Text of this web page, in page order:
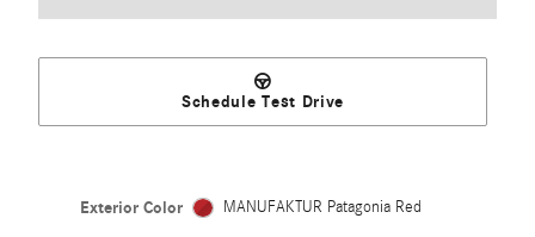
Schedule Test Drive
Exterior Color MANUFAKTUR Patagonia Red